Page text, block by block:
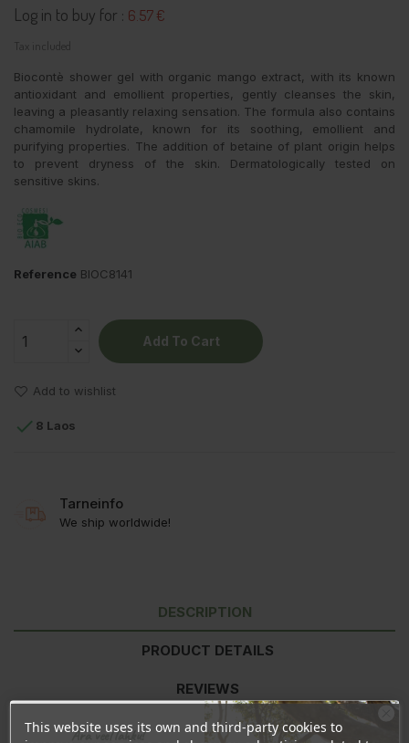
Log in to buy for : 6.57 €
Tax included
Biocontè shower gel with organic mango extract, with its known
antioxidant and emollient properties, gently cleanses the skin,
leaving a pleasantly relaxing sensation. The formula also contains
chamomile hydrolate, known for its soothing, emollient and
purifying properties. The addition of betaine of plant origin helps
to prevent dryness of the skin. Dermatologically tested on
sensitive skins.
Reference BIOC8141
Add To Cart
Add to wishlist
 8 Laos
Tarneinfo
We ship worldwide!
DESCRIPTION
PRODUCT DETAILS
REVIEWS
This website uses its own and third-party cookies to
Ära veel lahku!